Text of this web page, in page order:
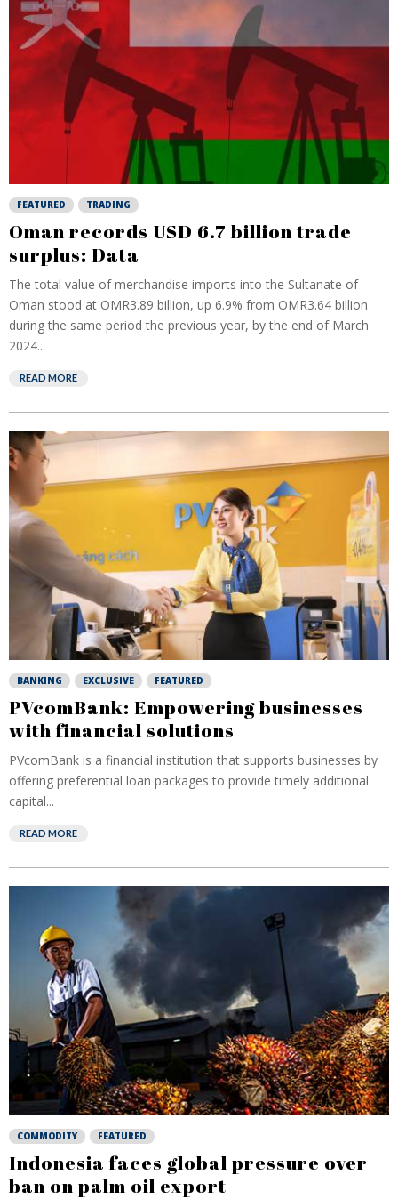
FEATURED TRADING
Oman records USD 6.7 billion trade
surplus: Data
The total value of merchandise imports into the Sultanate of
Oman stood at OMR3.89 billion, up 6.9% from OMR3.64 billion
during the same period the previous year, by the end of March
2024...
READ MORE
BANKING EXCLUSIVE FEATURED
PVcomBank: Empowering businesses
with financial solutions
PVcomBank is a financial institution that supports businesses by
offering preferential loan packages to provide timely additional
capital...
READ MORE
COMMODITY FEATURED
Indonesia faces global pressure over
ban on palm oil export